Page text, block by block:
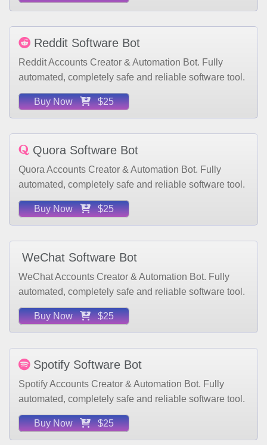
Reddit Software Bot
Reddit Accounts Creator & Automation Bot. Fully
automated, completely safe and reliable software tool.
Buy Now $25
Quora Software Bot
Quora Accounts Creator & Automation Bot. Fully
automated, completely safe and reliable software tool.
Buy Now $25
WeChat Software Bot
WeChat Accounts Creator & Automation Bot. Fully
automated, completely safe and reliable software tool.
Buy Now $25
Spotify Software Bot
Spotify Accounts Creator & Automation Bot. Fully
automated, completely safe and reliable software tool.
Buy Now $25